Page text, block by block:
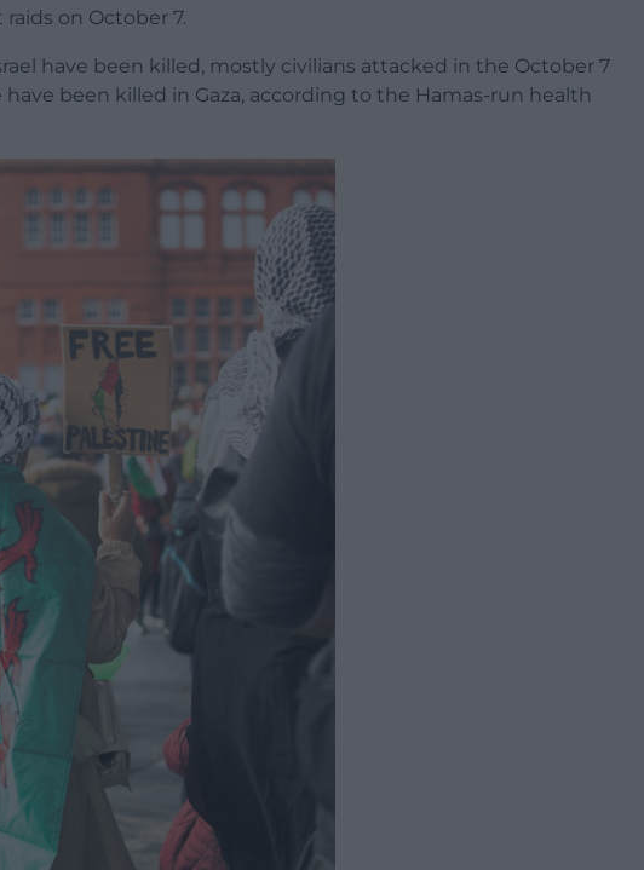
on October 7.
have been killed, mostly civilians attacked in the October 7
have been killed in Gaza, according to the Hamas-run health